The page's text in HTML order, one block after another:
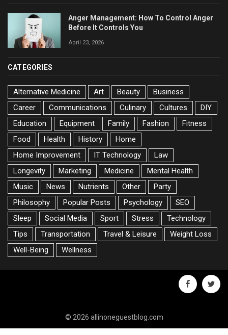
Anger Management: How To Control Anger
Before It Controls You
April 23, 2026
CATEGORIES
Alternative Medicine Art Beauty
Business
Career
Communications Culinary Cultures
DIY
Education
Equipment Family Fashion
Fitness
Food
Health History
Home
Home Improvement
IT Technology
Law
Longevity
Marketing Medicine
Mental Health
Music
News Nutrients Other
Party
Philosophy
Popular Posts Psychology
SEO
Sleep
Social Media Sport Stress
Technology
Tips
Transportation Travel & Leisure
Weight Loss
Well-Being
Wellness
facebook
© 2026 allinoneguestblog.com